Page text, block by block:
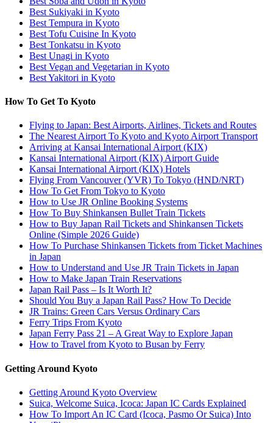
Best Sukiyaki in Kyoto
Best Tempura in Kyoto
Best Tofu Cuisine In Kyoto
Best Tonkatsu in Kyoto
Best Unagi in Kyoto
Best Vegan and Vegetarian in Kyoto
Best Yakitori in Kyoto
How To Get To Kyoto
Flying to Japan: Best Airports, Airlines, Tickets and Routes
The Nearest Airport To Kyoto and Kyoto Airport Transport
Arriving at Kansai International Airport (KIX)
Kansai International Airport (KIX) Airport Guide
Kansai International Airport (KIX) Hotels
Flying From Vancouver (YVR) To Tokyo (HND/NRT)
How To Get From Tokyo to Kyoto
How to Use JR Online Booking Systems
How To Buy Shinkansen Bullet Train Tickets
How to Buy Japan Rail Tickets and Shinkansen Tickets
Online (Simple 2026 Guide)
How To Purchase Shinkansen Tickets from Ticket Machines
in Japan
How to Understand and Use JR Train Tickets in Japan
How to Make Japan Train Reservations
Japan Rail Pass – Is It Worth It?
Should You Buy a Japan Rail Pass? How To Decide
JR Trains: Green Cars Versus Ordinary Cars
Ferry Trips From Kyoto
Japan Ferry Pass 21 – A Great Way to Explore Japan
How to Travel from Kyoto to Busan by Ferry
Getting Around Kyoto
Getting Around Kyoto Overview
Suica, Welcome Suica, Icoca: Japan IC Cards Explained
How To Import An IC Card (Icoca, Pasmo Or Suica) Into